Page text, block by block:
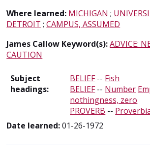
Where learned: MICHIGAN ;
DETROIT ;CAMPUS, ASSUMED
James Callow Keyword(s):ADVICE:
CAUTION
Subject
headings:
BELIEF-- Fish
BELIEF-- Number
nothingness, zero
PROVERB --
Date learned:01-26-1972